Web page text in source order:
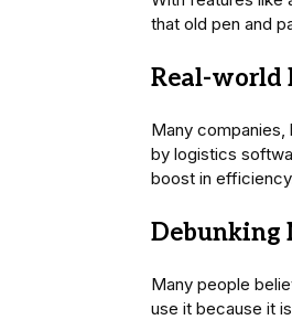
that old pen and
Real-world
Many
by logistics
boost in
Debunking
Many people
use it because it